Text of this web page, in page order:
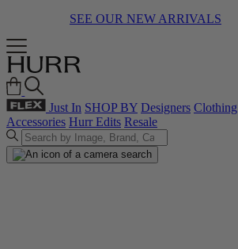
SEE OUR NEW ARRIVALS
Just In SHOP BY Designers Clothing
Accessories Hurr Edits Resale